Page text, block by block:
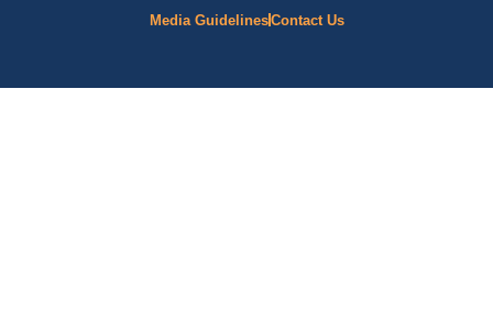
Media GuidelinesContact Us